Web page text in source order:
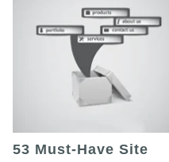
53 Must-Have Site